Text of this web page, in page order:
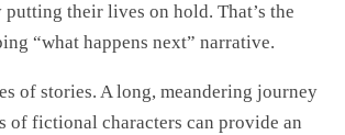
their lives on hold. That’s the
“what happens next” narrative.
of stories. A long, meandering journey
of fictional characters can provide an